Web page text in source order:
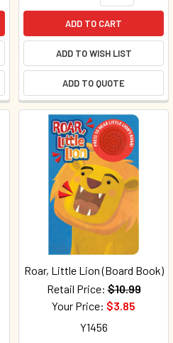
ADD TO CART
ADD TO WISH LIST
ADD TO QUOTE
Roar, Little Lion (Board Book)
Retail Price: $10.99
Your Price: $3.85
Y1456